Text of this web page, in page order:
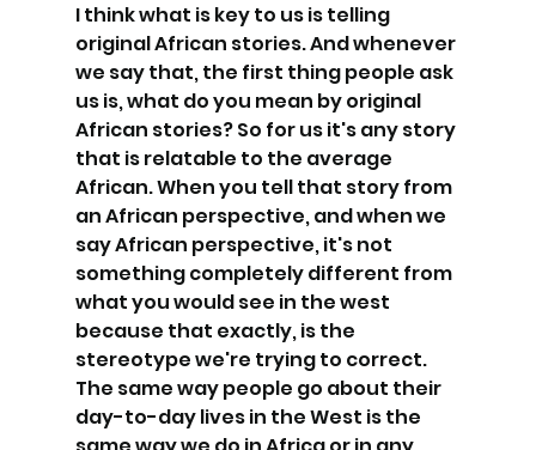
I think what is key to us is telling
original African stories. And whenever
we say that, the first thing people ask
us is, what do you mean by original
African stories? So for us it's any story
that is relatable to the average
African. When you tell that story from
an African perspective, and when we
say African perspective, it's not
something completely different from
what you would see in the west
because that exactly, is the
stereotype we're trying to correct.
The same way people go about their
day-to-day lives in the West is the